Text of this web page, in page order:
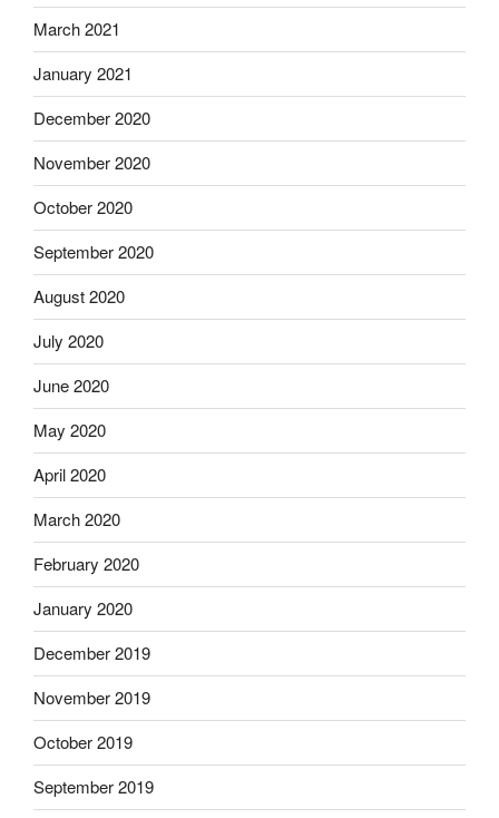
March 2021
January 2021
December 2020
November 2020
October 2020
September 2020
August 2020
July 2020
June 2020
May 2020
April 2020
March 2020
February 2020
January 2020
December 2019
November 2019
October 2019
September 2019